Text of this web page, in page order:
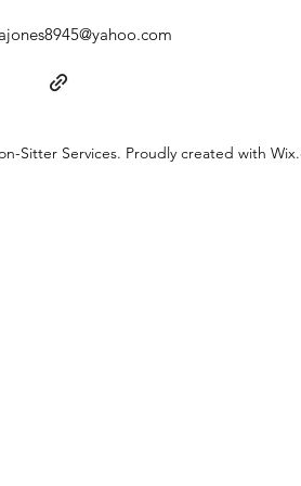
Sitter Services. Proudly created with